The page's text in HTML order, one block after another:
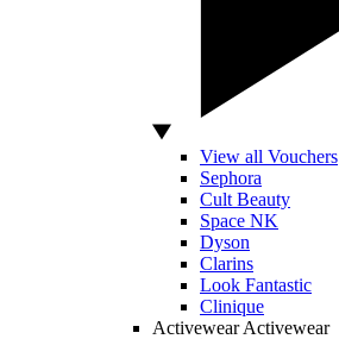
View all Vouchers
Sephora
Cult Beauty
Space NK
Dyson
Clarins
Look Fantastic
Clinique
Activewear Activewear